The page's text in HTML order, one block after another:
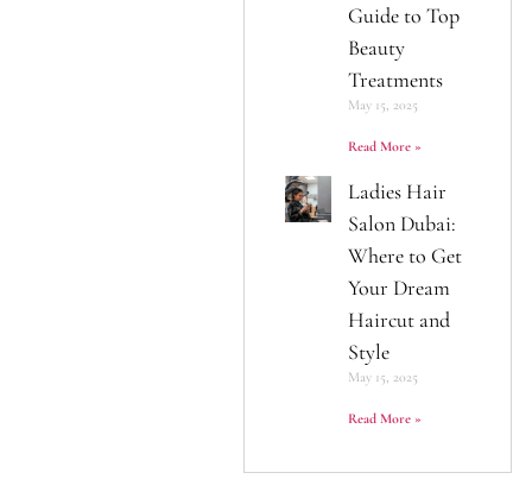
Guide to Top
Beauty
Treatments
May 15, 2025
Read More »
Ladies Hair
Salon Dubai:
Where to Get
Your Dream
Haircut and
Style
May 15, 2025
Read More »